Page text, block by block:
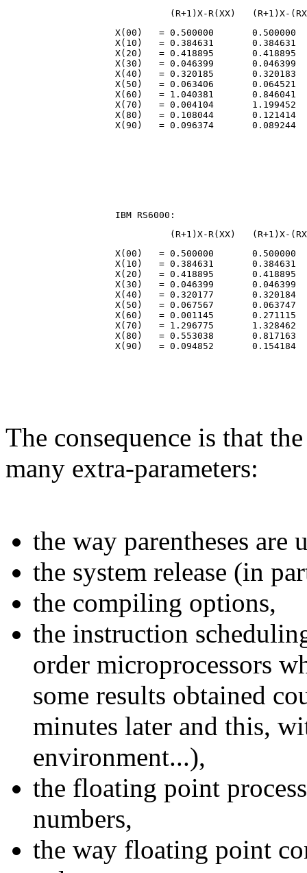
X(00)   = 0.500000       0.500000
X(10)   = 0.384631       0.384631
X(20)   = 0.418895       0.418895
X(30)   = 0.046399       0.046399
X(40)   = 0.320185       0.320183
X(50)   = 0.063406       0.064521
X(60)   = 1.040381       0.846041
X(70)   = 0.004104       1.199452
X(80)   = 0.108044       0.121414
X(00)   = 0.500000       0.500000
X(10)   = 0.384631       0.384631
X(20)   = 0.418895       0.418895
X(30)   = 0.046399       0.046399
X(40)   = 0.320177       0.320184
X(50)   = 0.067567       0.063747
X(60)   = 0.001145       0.271115
X(70)   = 1.296775       1.328462
X(80)   = 0.553038       0.817163
The consequence is that
many extra-parameters:
the way parentheses are
the system release (in
the compiling options,
the instruction
order microprocessors
some results obtained
minutes later and this,
environment...),
the floating point
numbers,
the way floating point